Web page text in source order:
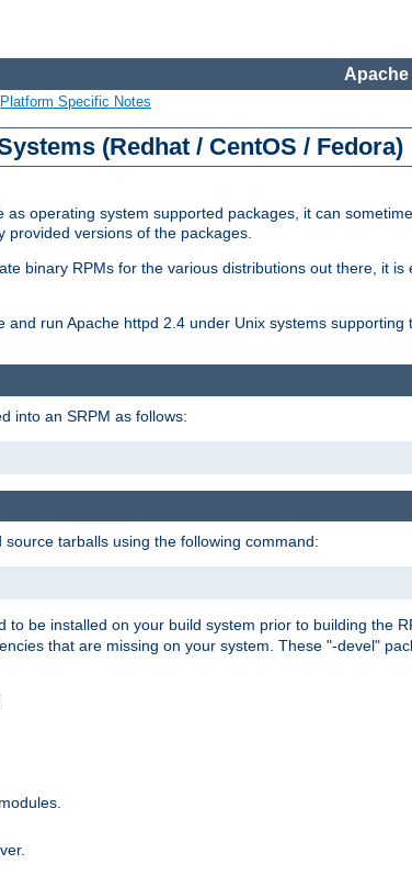
Apache
Platform Specific Notes
(Redhat / CentOS / Fedora)
operating system supported packages, it can
provided versions of the packages.
binary RPMs for the various distributions out there, it
run Apache httpd 2.4 under Unix systems supporting
into an SRPM as follows:
tarballs using the following command:
be installed on your build system prior to building the
that are missing on your system. These "-devel"